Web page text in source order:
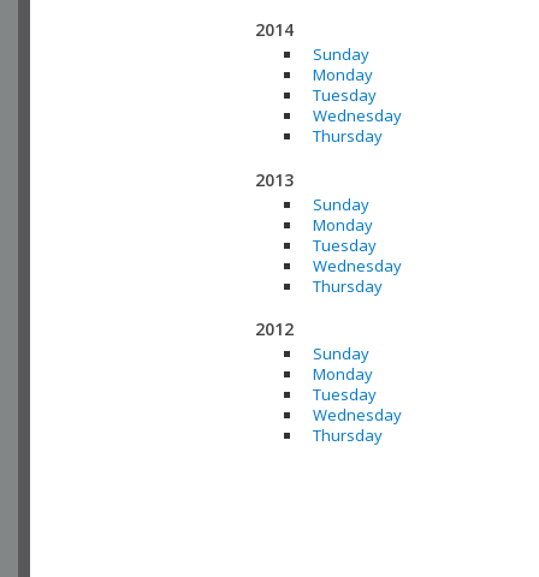
2014
Sunday
Monday
Tuesday
Wednesday
Thursday
2013
Sunday
Monday
Tuesday
Wednesday
Thursday
2012
Sunday
Monday
Tuesday
Wednesday
Thursday